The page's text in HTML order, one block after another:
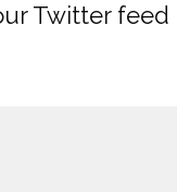
Twitter